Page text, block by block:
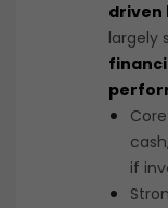
driven
largely
if